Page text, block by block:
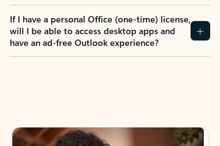
If I have a personal Office (one-time) license,
will I be able to access desktop apps and
have an ad-free Outlook experience?